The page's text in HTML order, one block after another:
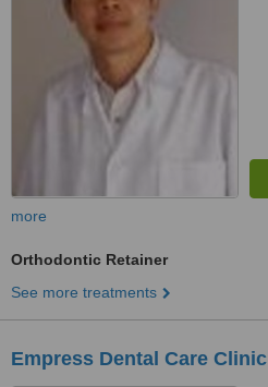
more
Orthodontic Retainer
See more treatments
Empress Dental Care Clinic